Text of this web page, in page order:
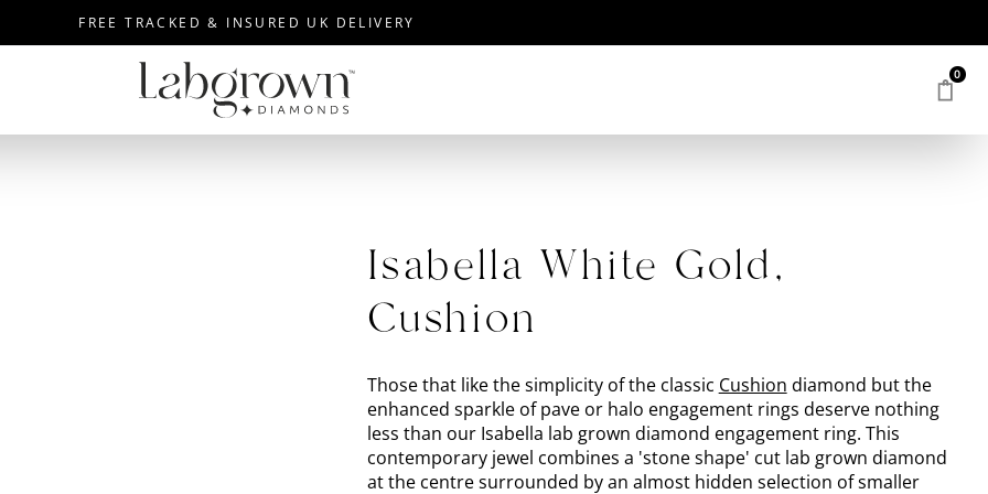
FREE TRACKED & INSURED UK DELIVERY
0
Isabella White Gold,
Cushion
Those that like the simplicity of the classic Cushion diamond but the
enhanced sparkle of pave or halo engagement rings deserve nothing
less than our Isabella lab grown diamond engagement ring. This
contemporary jewel combines a 'stone shape' cut lab grown diamond
at the centre surrounded by an almost hidden selection of smaller